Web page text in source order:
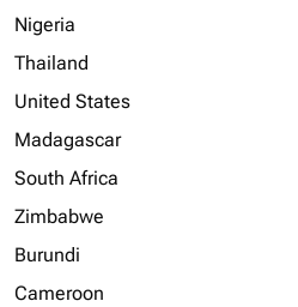
Nigeria
Thailand
United States
Madagascar
South Africa
Zimbabwe
Burundi
Cameroon